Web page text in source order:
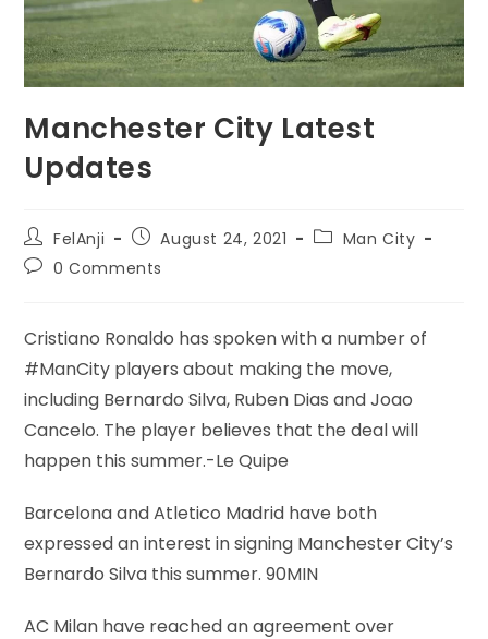
Manchester City Latest
Updates
FelAnji August 24, 2021
Man City
0 Comments
Cristiano Ronaldo has spoken with a number of
#ManCity players about making the move,
including Bernardo Silva, Ruben Dias and Joao
Cancelo. The player believes that the deal will
happen this summer.-Le Quipe
Barcelona and Atletico Madrid have both
expressed an interest in signing Manchester City’s
Bernardo Silva this summer. 90MIN
A​C Milan have reached an agreement over